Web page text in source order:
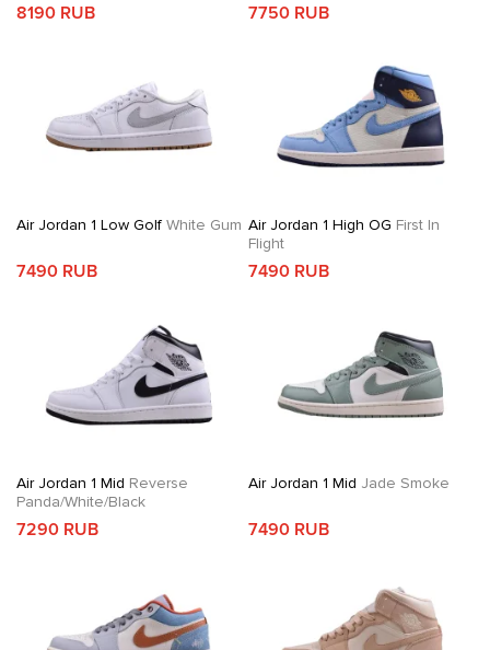
8190 RUB 7750 RUB
Air Jordan 1 Low Golf White Gum
7490 RUB
Air Jordan 1 High OG First In
Flight
7490 RUB
Air Jordan 1 Mid Reverse
Panda/White/Black
7290 RUB
Air Jordan 1 Mid Jade Smoke
7490 RUB